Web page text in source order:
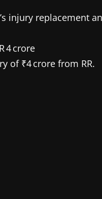
injury replacement
4 crore
of ₹4 crore from RR.